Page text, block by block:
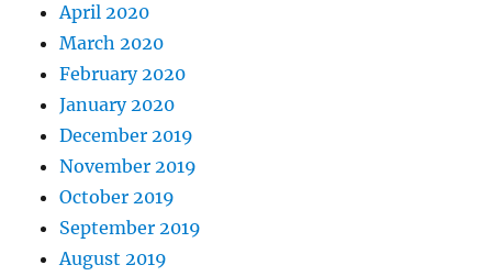
April 2020
March 2020
February 2020
January 2020
December 2019
November 2019
October 2019
September 2019
August 2019